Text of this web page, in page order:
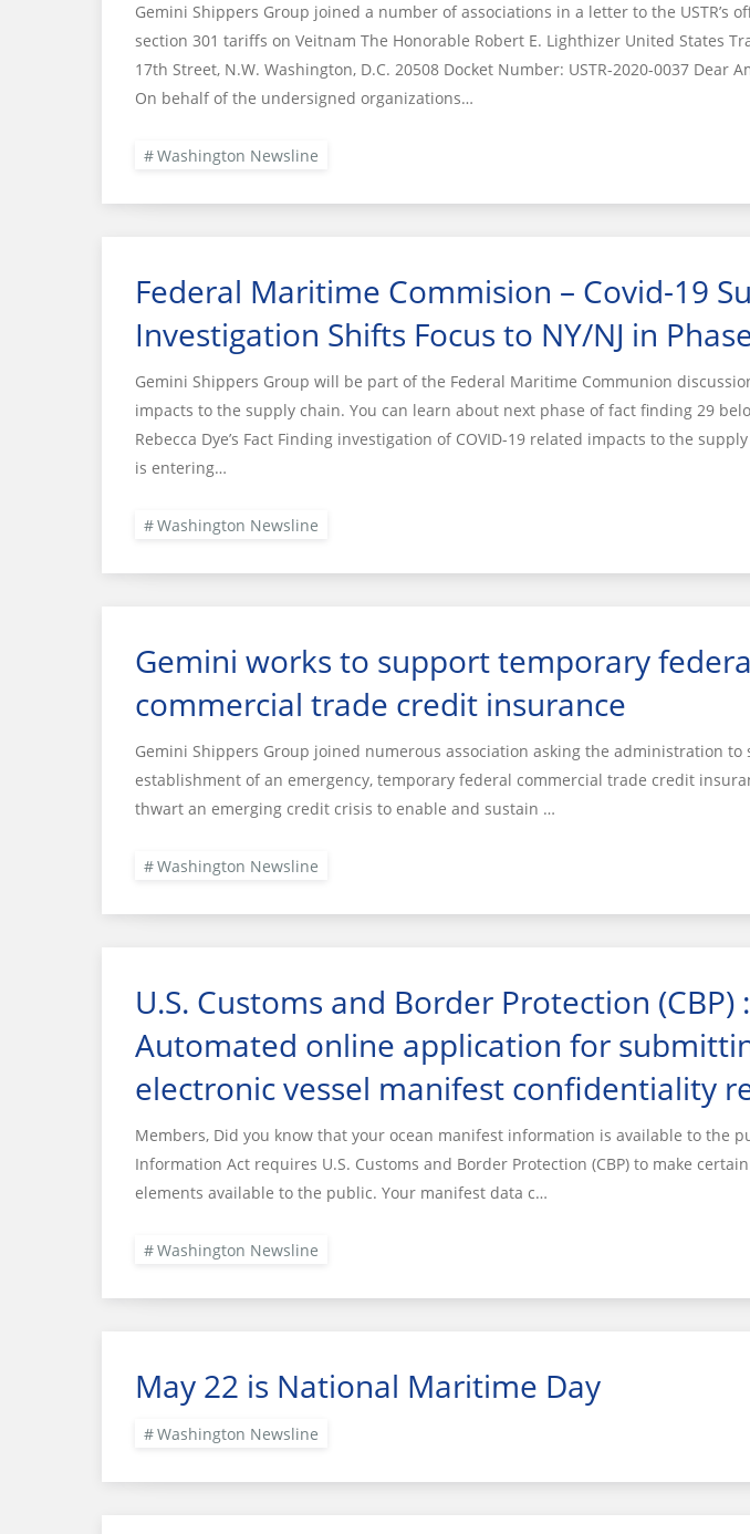
Gemini Shippers Group joined a number of associations in a letter to the USTR’s
section 301 tariffs on Veitnam The Honorable Robert E. Lighthizer United States
17th Street, N.W. Washington, D.C. 20508 Docket Number: USTR-2020-0037 Dear
On behalf of the undersigned organizations…
Washington Newsline
Federal Maritime Commision – Covid-19
Investigation Shifts Focus to NY/NJ in
Gemini Shippers Group will be part of the Federal Maritime Communion
impacts to the supply chain. You can learn about next phase of fact finding 29
Rebecca Dye’s Fact Finding investigation of COVID-19 related impacts to the
is entering…
Washington Newsline
Gemini works to support temporary
commercial trade credit insurance
Gemini Shippers Group joined numerous association asking the administration
establishment of an emergency, temporary federal commercial trade credit
thwart an emerging credit crisis to enable and sustain …
Washington Newsline
U.S. Customs and Border Protection (CBP) :
Automated online application for
electronic vessel manifest confidentiality
Members, Did you know that your ocean manifest information is available to the
Information Act requires U.S. Customs and Border Protection (CBP) to make
elements available to the public. Your manifest data c…
Washington Newsline
May 22 is National Maritime Day
Washington Newsline